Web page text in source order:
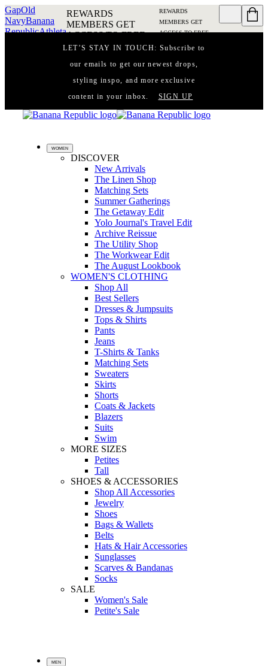
GapOld
NavyBanana
RepublicAthleta
REWARDS
MEMBERS GET
ACCESS TO FREE
SHIPPING SIGN IN
REWARDS
MEMBERS GET
ACCESS TO FREE
LET’S STAY IN TOUCH: Subscribe to
our emails to get our newest drops,
styling inspo, and more exclusive
content in your inbox.
SIGN UP
WOMEN
DISCOVER
New Arrivals
The Linen Shop
Matching Sets
Summer Gatherings
The Getaway Edit
Yolo Journal's Travel Edit
Archive Reissue
The Utility Shop
The Workwear Edit
The August Lookbook
WOMEN'S CLOTHING
Shop All
Best Sellers
Dresses & Jumpsuits
Tops & Shirts
Pants
Jeans
T-Shirts & Tanks
Matching Sets
Sweaters
Skirts
Shorts
Coats & Jackets
Blazers
Suits
Swim
MORE SIZES
Petites
Tall
SHOES & ACCESSORIES
Shop All Accessories
Jewelry
Shoes
Bags & Wallets
Belts
Hats & Hair Accessories
Sunglasses
Scarves & Bandanas
Socks
SALE
Women's Sale
Petite's Sale
MEN